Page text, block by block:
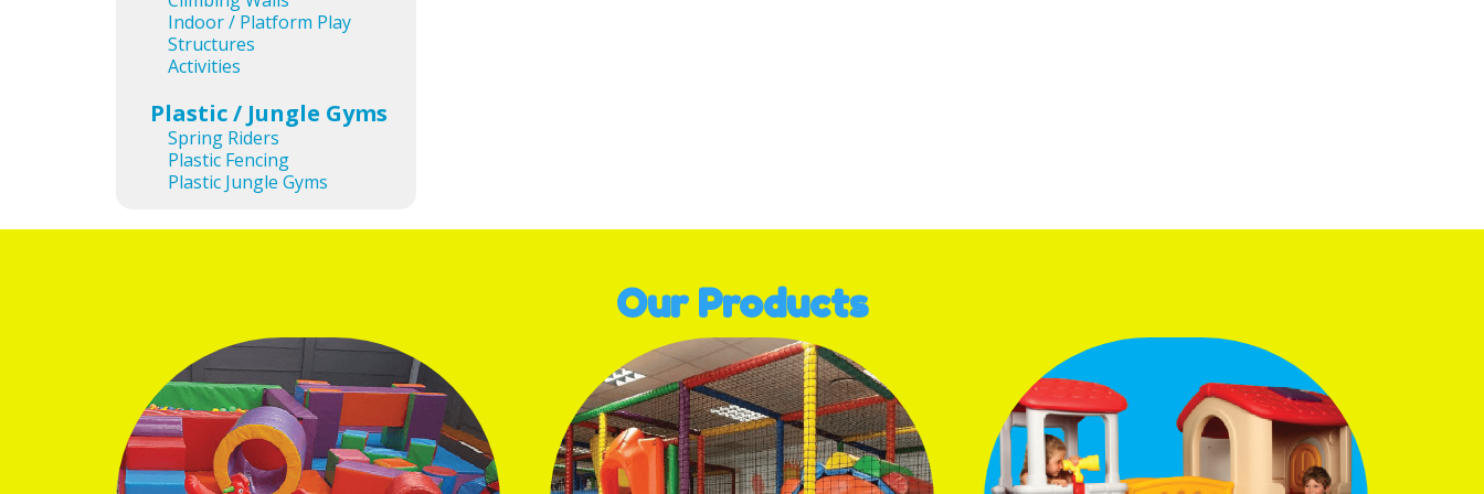
Indoor / Platform Play
Structures
Activities
Plastic / Jungle Gyms
Spring Riders
Plastic Fencing
Plastic Jungle Gyms
Our Products